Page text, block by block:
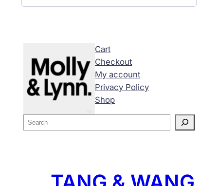
Cart
Checkout
My account
Privacy Policy
Shop
e